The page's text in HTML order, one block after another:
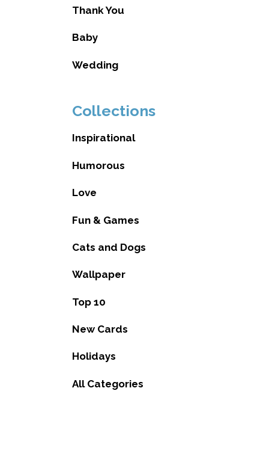
Thank You
Baby
Wedding
Collections
Inspirational
Humorous
Love
Fun & Games
Cats and Dogs
Wallpaper
Top 10
New Cards
Holidays
All Categories